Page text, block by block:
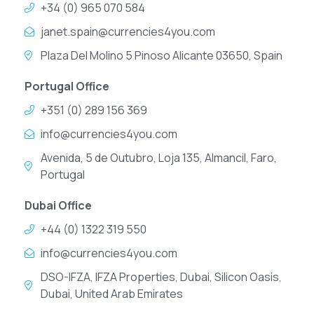
+34 (0) 965 070 584
janet.spain@currencies4you.com
Plaza Del Molino 5 Pinoso Alicante 03650, Spain
Portugal Office
+351 (0) 289 156 369
info@currencies4you.com
Avenida, 5 de Outubro, Loja 135, Almancil, Faro,
Portugal
Dubai Office
+44 (0) 1322 319 550
info@currencies4you.com
DSO-IFZA, IFZA Properties, Dubai, Silicon Oasis,
Dubai, United Arab Emirates